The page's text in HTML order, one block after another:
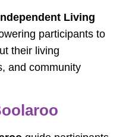
Living
participants to
their living
and community